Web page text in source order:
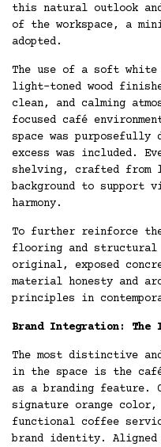
this natural outlook
of the workspace, a
adopted.
The use of a soft
light-toned wood
clean, and calming
focused café
space was purposefully
excess was included.
shelving, crafted from
background to support
harmony.
To further reinforce
flooring and
original, exposed
material honesty and
principles in
Brand Integration: The
The most distinctive
in the space is the
as a branding feature.
signature orange
functional coffee
brand identity.